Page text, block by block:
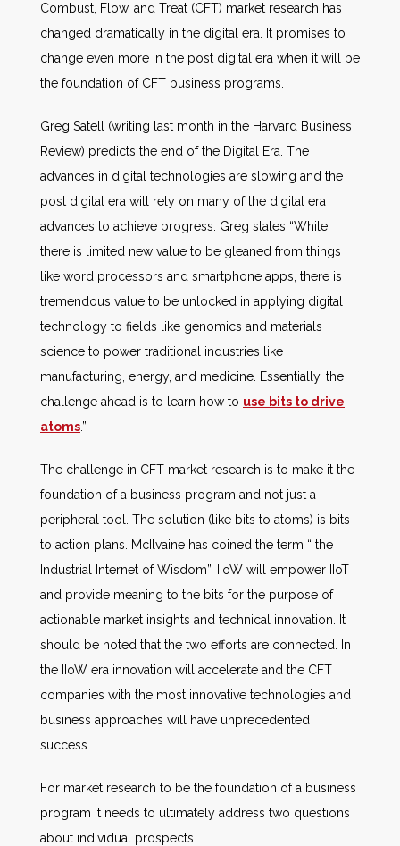
Other Services
AWE Productivity Hub
Search
Combust, Flow, and Treat (CFT) market research has
changed dramatically in the digital era. It promises to
change even more in the post digital era when it will be
the foundation of CFT business programs.
Greg Satell (writing last month in the Harvard Business
Review) predicts the end of the Digital Era. The
advances in digital technologies are slowing and the
post digital era will rely on many of the digital era
advances to achieve progress. Greg states “While
there is limited new value to be gleaned from things
like word processors and smartphone apps, there is
tremendous value to be unlocked in applying digital
technology to fields like genomics and materials
science to power traditional industries like
manufacturing, energy, and medicine. Essentially, the
challenge ahead is to learn how to use bits to drive
atoms.”
The challenge in CFT market research is to make it the
foundation of a business program and not just a
peripheral tool. The solution (like bits to atoms) is bits
to action plans. McIlvaine has coined the term “ the
Industrial Internet of Wisdom”. IIoW will empower IIoT
and provide meaning to the bits for the purpose of
actionable market insights and technical innovation. It
should be noted that the two efforts are connected. In
the IIoW era innovation will accelerate and the CFT
companies with the most innovative technologies and
business approaches will have unprecedented
success.
For market research to be the foundation of a business
program it needs to ultimately address two questions
about individual prospects.